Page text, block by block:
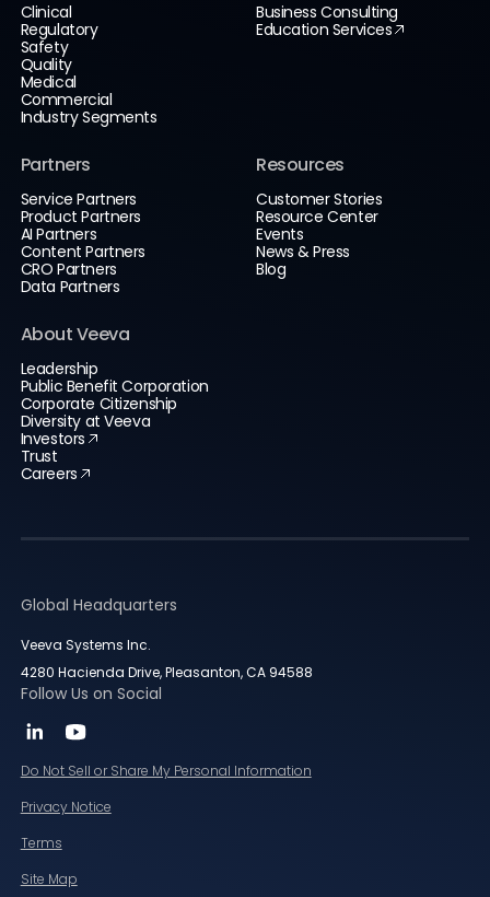
Clinical
Regulatory
Safety
Quality
Medical
Commercial
Industry Segments
Business Consulting
Education Services
Partners
Service Partners
Product Partners
AI Partners
Content Partners
CRO Partners
Data Partners
Resources
Customer Stories
Resource Center
Events
News & Press
Blog
About Veeva
Leadership
Public Benefit Corporation
Corporate Citizenship
Diversity at Veeva
Investors
Trust
Careers
Global Headquarters
Veeva Systems Inc.
4280 Hacienda Drive, Pleasanton, CA 94588
Follow Us on Social
Do Not Sell or Share My Personal Information
Privacy Notice
Terms
Site Map